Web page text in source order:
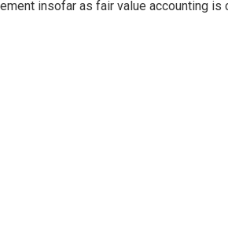
insofar as fair value accounting is